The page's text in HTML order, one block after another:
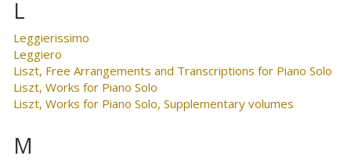
L
Leggierissimo
Leggiero
Liszt, Free Arrangements and Transcriptions for Piano Solo
Liszt, Works for Piano Solo
Liszt, Works for Piano Solo, Supplementary volumes
M